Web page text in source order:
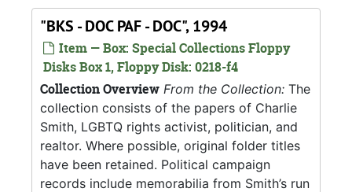
"BKS - DOC PAF - DOC", 1994
Item — Box: Special Collections Floppy
Disks Box 1, Floppy Disk: 0218-f4
Collection Overview From the Collection: The
collection consists of the papers of Charlie
Smith, LGBTQ rights activist, politician, and
realtor. Where possible, original folder titles
have been retained. Political campaign
records include memorabilia from Smith’s run